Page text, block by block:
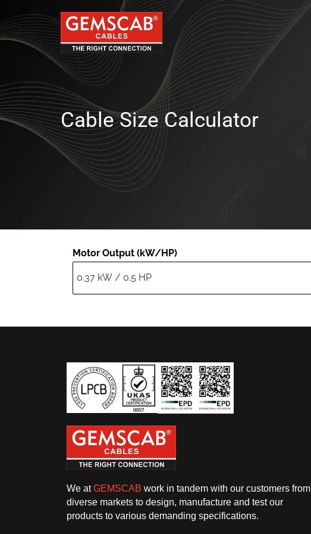
Cable Size Calculator
Motor Output (kW/HP)
We atGEMSCAB work in tandem with our customers from
diverse markets to design, manufacture and test our
products to various demanding specifications.